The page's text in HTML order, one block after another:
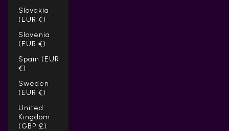
Slovakia
(EUR €)
Slovenia
(EUR €)
Spain (EUR
€)
Sweden
(EUR €)
United
Kingdom
(GBP £)